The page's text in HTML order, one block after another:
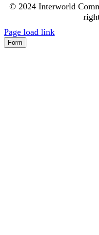
© 2024 Interworld
Page load link
Form